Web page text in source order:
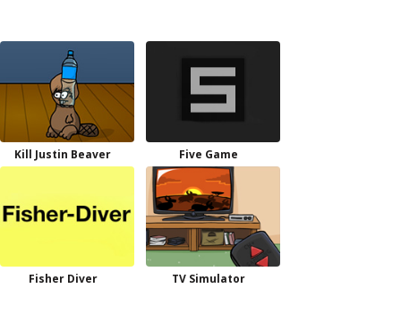
Kill Justin Beaver Five Game
Fisher Diver TV Simulator